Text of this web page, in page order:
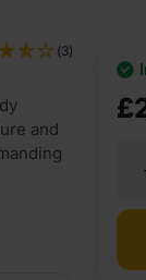
(3)
and
£